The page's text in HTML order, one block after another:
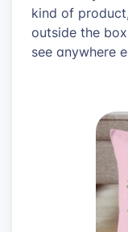
kind of
outside the
see anywhere